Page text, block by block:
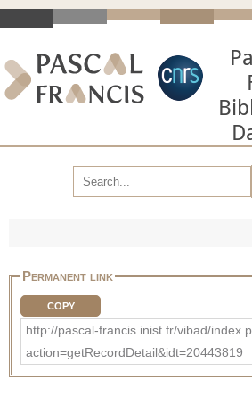
Permanent link
COPY
http://pascal-francis.inist.fr/vibad/
action=getRecordDetail&idt=20443819